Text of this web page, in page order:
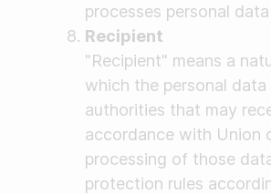
processes personal
Recipient
"Recipient" means a
which the personal
authorities that may
accordance with Union
processing of those
protection rules